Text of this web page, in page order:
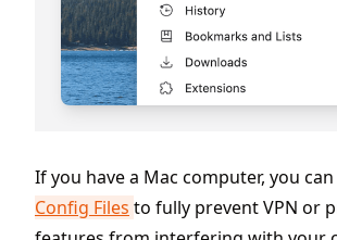
If you have a Mac computer, you
Config Files to fully prevent VPN or